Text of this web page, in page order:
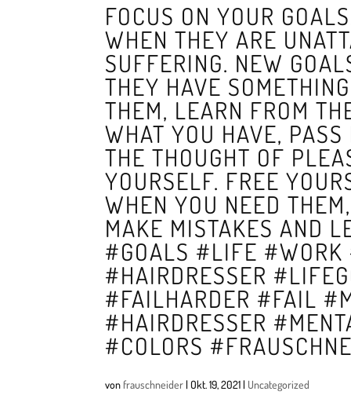
FOCUS ON YOUR
WHEN THEY ARE
SUFFERING. NEW
THEY HAVE
THEM, LEARN FROM
WHAT YOU HAVE,
THE THOUGHT OF
YOURSELF. FREE
WHEN YOU NEED
MAKE MISTAKES AND
#GOALS #LIFE #WORK
#HAIRDRESSER
#FAILHARDER #FAIL
#HAIRDRESSER
#COLORS
vonfrauschneider|Okt. 19, 2021| Uncategorized